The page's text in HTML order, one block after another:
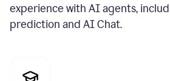
experience with AI agents,
prediction and AI Chat.